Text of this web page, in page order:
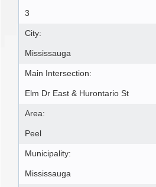
3
City:
Mississauga
Main Intersection:
Elm Dr East & Hurontario St
Area:
Peel
Municipality:
Mississauga